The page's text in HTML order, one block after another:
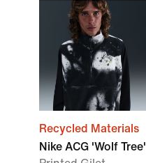
Recycled Materials
Nike ACG 'Wolf Tree'